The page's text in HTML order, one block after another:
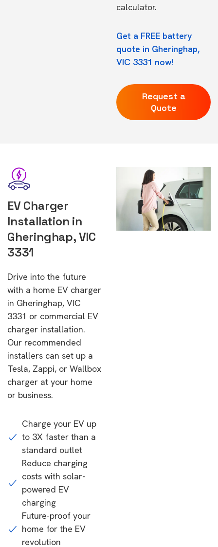
calculator.
Get a FREE battery
quote in Gheringhap,
VIC 3331 now!
Request a
Quote
EV Charger
Installation in
Gheringhap, VIC
3331
Drive into the future
with a home EV charger
in Gheringhap, VIC
3331 or commercial EV
charger installation.
Our recommended
installers can set up a
Tesla, Zappi, or Wallbox
charger at your home
or business.
Charge your EV up
to 3X faster than a
standard outlet
Reduce charging
costs with solar-
powered EV
charging
Future-proof your
home for the EV
revolution